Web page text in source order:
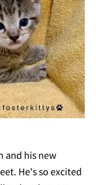
and his new
He's so excited